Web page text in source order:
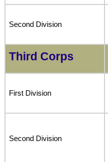
Second Division
Third Corps
First Division
Second Division